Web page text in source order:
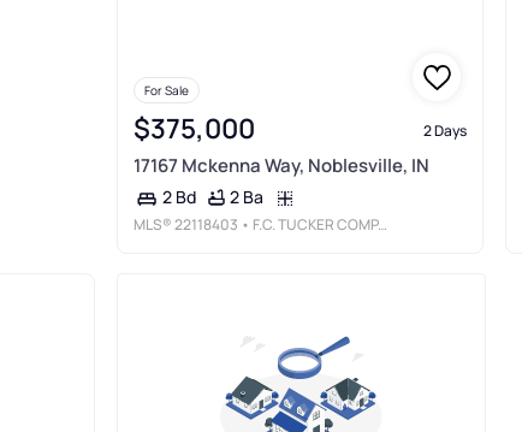
For Sale
$375,000 2 Days
17167 Mckenna Way, Noblesville, IN
2 Bd 2 Ba
MLS®22118403 • F.C. TUCKER COMPANY